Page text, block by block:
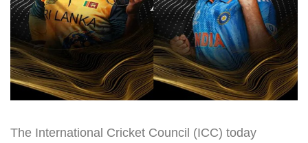
The International Cricket Council (ICC) today